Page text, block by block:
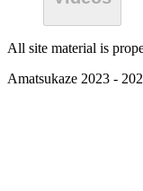
All site material is
Amatsukaze 2023 -